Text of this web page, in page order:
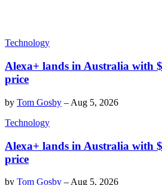
Technology
Alexa+ lands in Australia with
price
by Tom Gosby – Aug 5, 2026
Technology
Alexa+ lands in Australia with
price
by Tom Gosby – Aug 5, 2026